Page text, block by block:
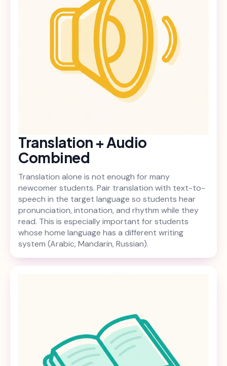
Translation + Audio
Combined
Translation alone is not enough for many
newcomer students. Pair translation with text-to-
speech in the target language so students hear
pronunciation, intonation, and rhythm while they
read. This is especially important for students
whose home language has a different writing
system (Arabic, Mandarin, Russian).